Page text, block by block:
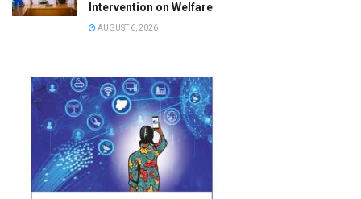
Intervention on Welfare
AUGUST 6, 2026